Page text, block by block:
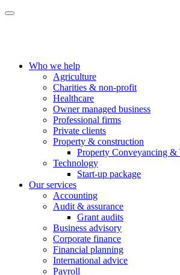
Who we help
Agriculture
Charities & non-profit
Healthcare
Owner managed business
Professional firms
Private clients
Property & construction
Property Conveyancing &
Technology
Start-up package
Our services
Accounting
Audit & assurance
Grant audits
Business advisory
Corporate finance
Financial planning
International advice
Payroll